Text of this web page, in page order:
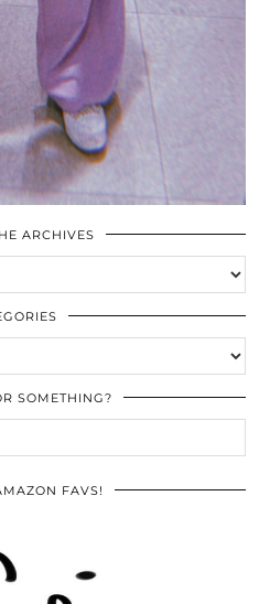
ARCHIVES
SOMETHING?
FAVS!